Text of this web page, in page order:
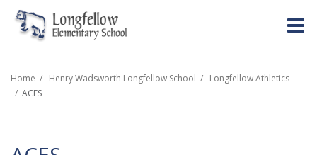
Home Henry Wadsworth Longfellow School
Longfellow Athletics
ACES